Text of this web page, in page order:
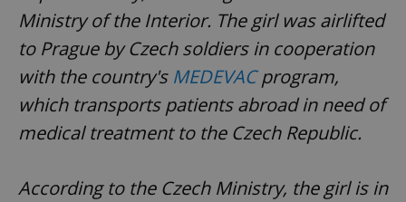
Ministry of the Interior. The girl was airlifted
to Prague by Czech soldiers in cooperation
with the country's MEDEVACprogram,
which transports patients abroad in need of
medical treatment to the Czech Republic.
According to the Czech Ministry, the girl is in